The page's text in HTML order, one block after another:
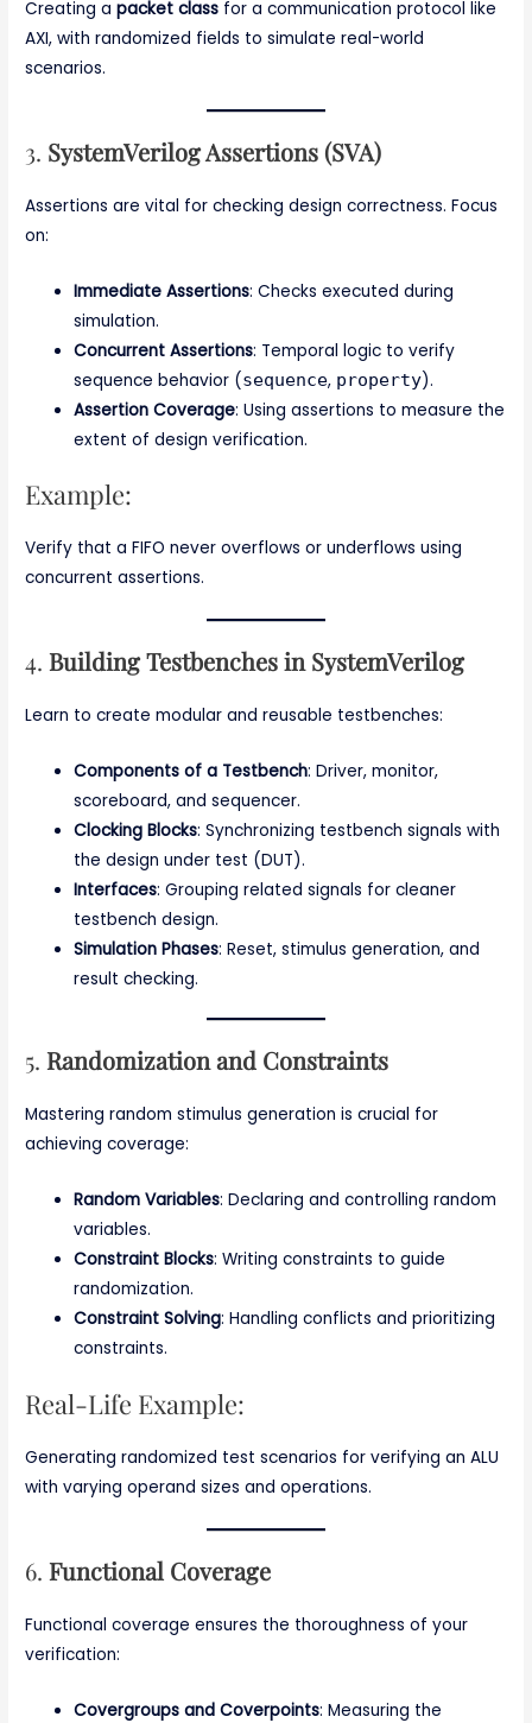
Creating apacket class for a communication protocol like
AXI, with randomized fields to simulate real-world
scenarios.
3. SystemVerilog Assertions (SVA)
Assertions are vital for checking design correctness. Focus
on:
Immediate Assertions: Checks executed during
simulation.
Concurrent Assertions: Temporal logic to verify
sequence behavior (sequence, property).
Assertion Coverage: Using assertions to measure the
extent of design verification.
Example:
Verify that a FIFO never overflows or underflows using
concurrent assertions.
4.Building Testbenches in SystemVerilog
Learn to create modular and reusable testbenches:
Components of a Testbench: Driver, monitor,
scoreboard, and sequencer.
Clocking Blocks: Synchronizing testbench signals with
the design under test (DUT).
Interfaces: Grouping related signals for cleaner
testbench design.
Simulation Phases: Reset, stimulus generation, and
result checking.
5.Randomization and Constraints
Mastering random stimulus generation is crucial for
achieving coverage:
Random Variables: Declaring and controlling random
variables.
Constraint Blocks: Writing constraints to guide
randomization.
Constraint Solving: Handling conflicts and prioritizing
constraints.
Real-Life Example:
Generating randomized test scenarios for verifying an ALU
with varying operand sizes and operations.
6.Functional Coverage
Functional coverage ensures the thoroughness of your
verification:
Covergroups and Coverpoints: Measuring the